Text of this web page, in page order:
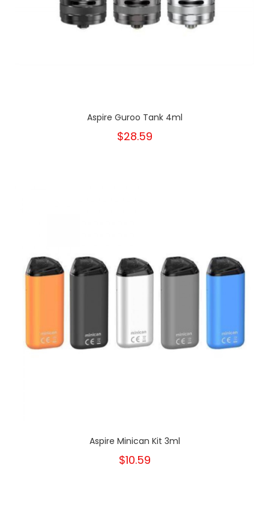
Aspire Guroo Tank 4ml
$28.59
Aspire Minican Kit 3ml
$10.59